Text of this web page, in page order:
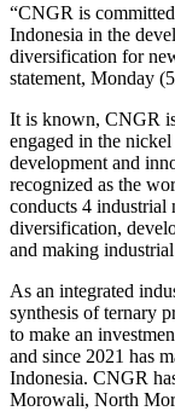
“CNGR is
Indonesia in the
diversification for
statement, Monday
It is known, CNGR
engaged in the
development and
recognized as the
conducts 4 industrial
diversification,
and making
As an integrated
synthesis of ternary
to make an
and since 2021 has
Indonesia. CNGR
Morowali, North